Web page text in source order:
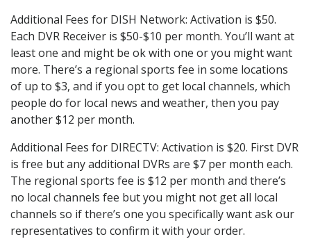
Additional Fees for DISH Network: Activation is $50.
Each DVR Receiver is $50-$10 per month. You’ll want at
least one and might be ok with one or you might want
more. There’s a regional sports fee in some locations
of up to $3, and if you opt to get local channels, which
people do for local news and weather, then you pay
another $12 per month.
Additional Fees for DIRECTV: Activation is $20. First DVR
is free but any additional DVRs are $7 per month each.
The regional sports fee is $12 per month and there’s
no local channels fee but you might not get all local
channels so if there’s one you specifically want ask our
representatives to confirm it with your order.